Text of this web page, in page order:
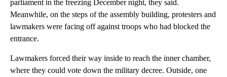
parliament in the freezing December night, they said.
Meanwhile, on the steps of the assembly building, protesters and
lawmakers were facing off against troops who had blocked the
entrance.
Lawmakers forced their way inside to reach the inner chamber,
where they could vote down the military decree. Outside, one